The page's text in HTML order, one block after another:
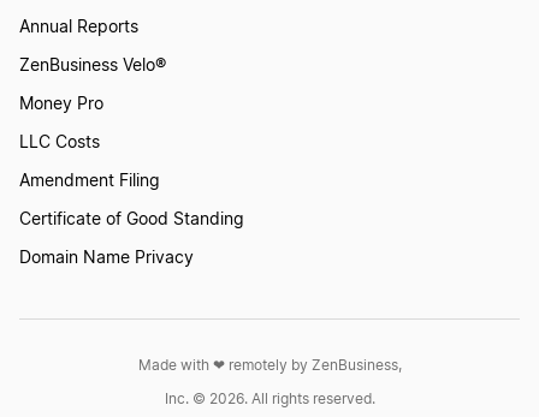
Annual Reports
ZenBusiness Velo®
Money Pro
LLC Costs
Amendment Filing
Certificate of Good Standing
Domain Name Privacy
Made with ❤︎ remotely by ZenBusiness,
Inc. © 2026. All rights reserved.